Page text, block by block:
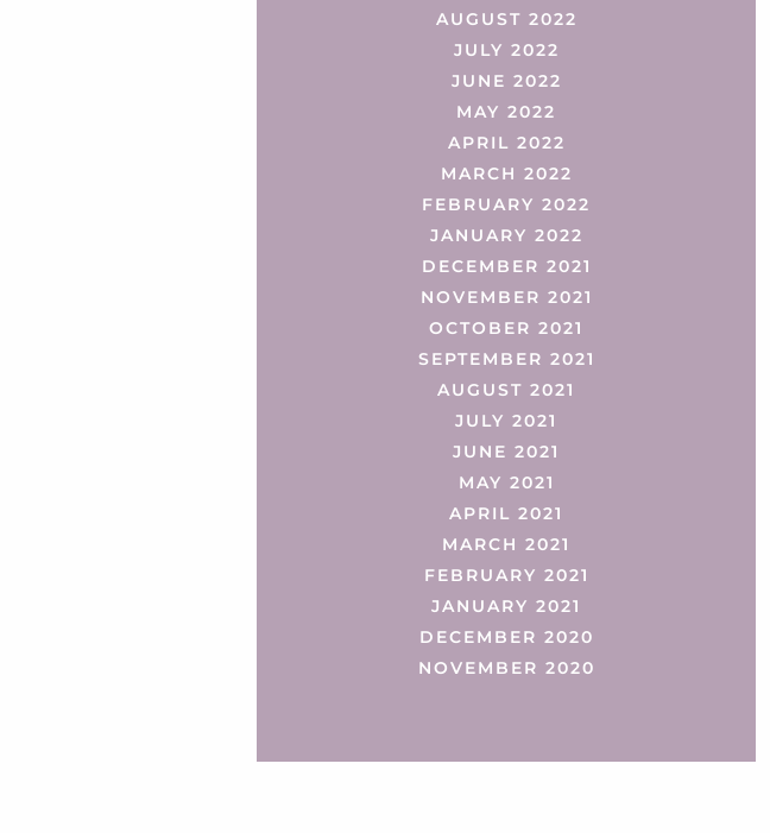
AUGUST 2022
JULY 2022
JUNE 2022
MAY 2022
APRIL 2022
MARCH 2022
FEBRUARY 2022
JANUARY 2022
DECEMBER 2021
NOVEMBER 2021
OCTOBER 2021
SEPTEMBER 2021
AUGUST 2021
JULY 2021
JUNE 2021
MAY 2021
APRIL 2021
MARCH 2021
FEBRUARY 2021
JANUARY 2021
DECEMBER 2020
NOVEMBER 2020